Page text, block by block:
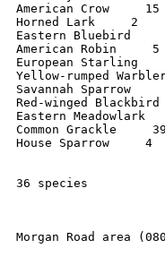
American Crow     15
Horned Lark     2
Eastern Bluebird
American Robin     5
European Starling
Yellow-rumped
Savannah Sparrow
Red-winged
Eastern
Common Grackle
House Sparrow     4
36 species
Morgan Road area